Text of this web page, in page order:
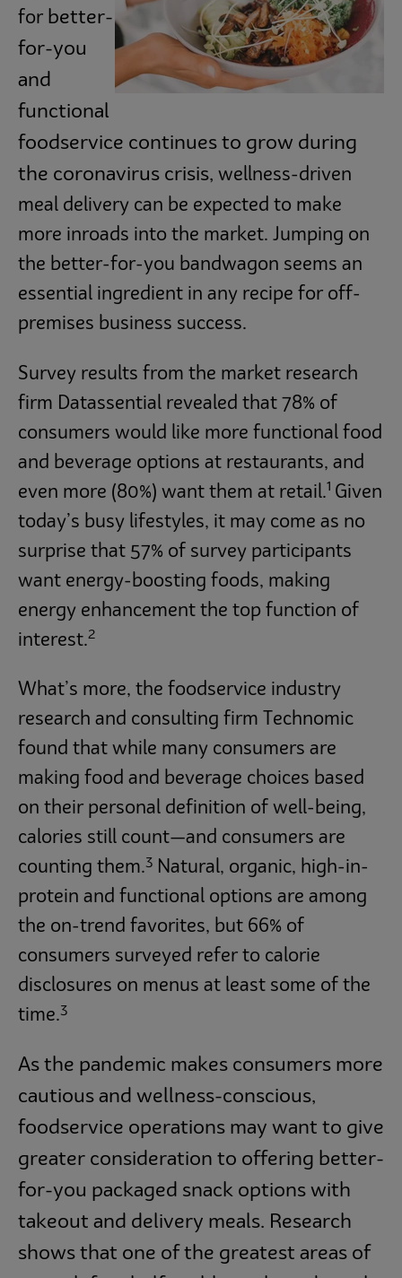
Culinary
for better-
for-you
and
functional
foodservice continues to grow during
the coronavirus crisis, wellness-driven
meal delivery can be expected to make
more inroads into the market. Jumping on
the better-for-you bandwagon seems an
essential ingredient in any recipe for off-
premises business success.
Survey results from the market research
firm Datassential revealed that 78% of
consumers would like more functional food
and beverage options at restaurants, and
even more (80%) want them at retail.1 Given
today’s busy lifestyles, it may come as no
surprise that 57% of survey participants
want energy-boosting foods, making
energy enhancement the top function of
interest.2
What’s more, the foodservice industry
research and consulting firm Technomic
found that while many consumers are
making food and beverage choices based
on their personal definition of well-being,
calories still count—and consumers are
counting them.3 Natural, organic, high-in-
protein and functional options are among
the on-trend favorites, but 66% of
consumers surveyed refer to calorie
disclosures on menus at least some of the
time.3
As the pandemic makes consumers more
cautious and wellness-conscious,
foodservice operations may want to give
greater consideration to offering better-
for-you packaged snack options with
takeout and delivery meals. Research
shows that one of the greatest areas of